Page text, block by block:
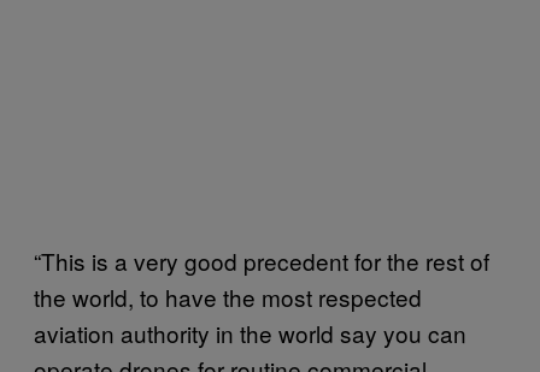
“This is a very good precedent for the rest of
the world, to have the most respected
aviation authority in the world say you can